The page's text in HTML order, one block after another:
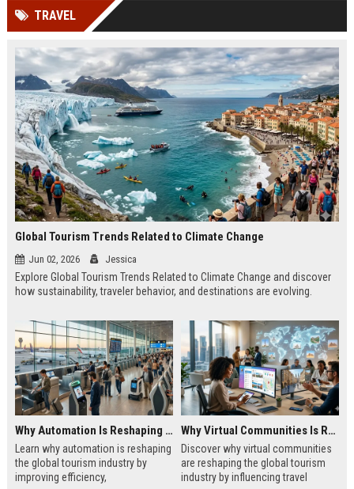
TRAVEL
Global Tourism Trends Related to Climate Change
Jun 02, 2026 Jessica
Explore Global Tourism Trends Related to Climate Change and discover
how sustainability, traveler behavior, and destinations are evolving.
Why Automation Is Reshaping the Global Tourism Industry
Learn why automation is reshaping
the global tourism industry by
improving efficiency,
Why Virtual Communities Is Reshaping the Global Tourism Industry
Discover why virtual communities
are reshaping the global tourism
industry by influencing travel